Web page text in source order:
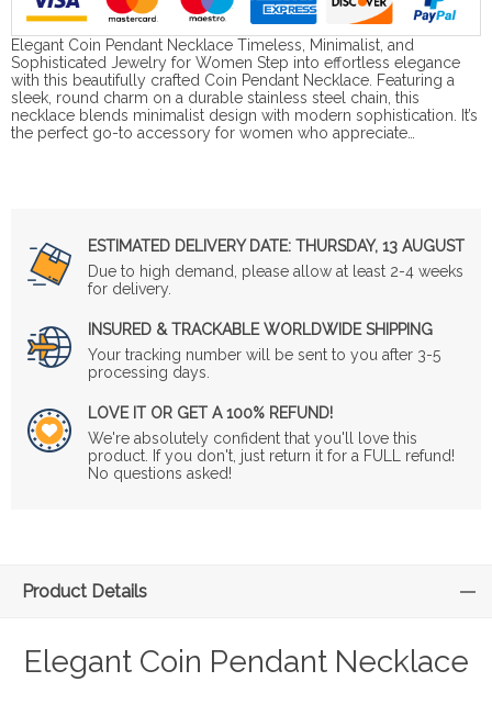
Elegant Coin Pendant Necklace Timeless, Minimalist, and
Sophisticated Jewelry for Women Step into effortless elegance
with this beautifully crafted Coin Pendant Necklace. Featuring a
sleek, round charm on a durable stainless steel chain, this
necklace blends minimalist design with modern sophistication. It’s
the perfect go-to accessory for women who appreciate…
ESTIMATED DELIVERY DATE: THURSDAY, 13 AUGUST
Due to high demand, please allow at least 2-4 weeks
for delivery.
INSURED & TRACKABLE WORLDWIDE SHIPPING
Your tracking number will be sent to you after 3-5
processing days.
LOVE IT OR GET A 100% REFUND!
We're absolutely confident that you'll love this
product. If you don't, just return it for a FULL refund!
No questions asked!
Product Details
Elegant Coin Pendant Necklace